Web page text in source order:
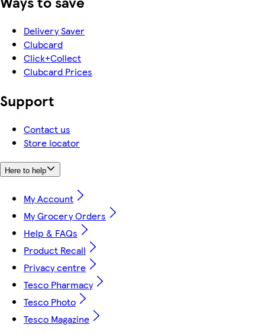
Delivery Saver
Clubcard
Click+Collect
Clubcard Prices
Support
Contact us
Store locator
Here to help
My Account
My Grocery Orders
Help & FAQs
Product Recall
Privacy centre
Tesco Pharmacy
Tesco Photo
Tesco Magazine